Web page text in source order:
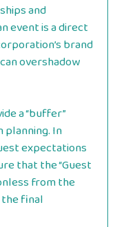
and
event is a direct
brand
overshadow
a “buffer”
planning. In
expectations
that the “Guest
from the
final